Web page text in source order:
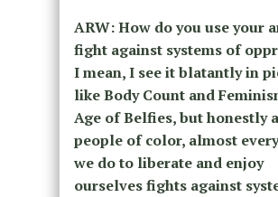
ARW: How do you use your
fight against systems of
I mean, I see it blatantly in
like Body Count and
Age of Belfies, but honestly
people of color, almost
we do to liberate and enjoy
ourselves fights against